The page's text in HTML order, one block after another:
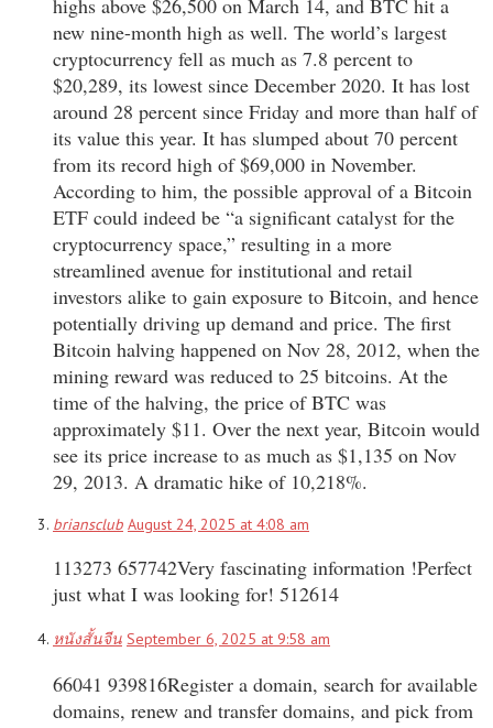
highs above $26,500 on March 14, and BTC hit a
new nine-month high as well. The world’s largest
cryptocurrency fell as much as 7.8 percent to
$20,289, its lowest since December 2020. It has lost
around 28 percent since Friday and more than half of
its value this year. It has slumped about 70 percent
from its record high of $69,000 in November.
According to him, the possible approval of a Bitcoin
ETF could indeed be “a significant catalyst for the
cryptocurrency space,” resulting in a more
streamlined avenue for institutional and retail
investors alike to gain exposure to Bitcoin, and hence
potentially driving up demand and price. The first
Bitcoin halving happened on Nov 28, 2012, when the
mining reward was reduced to 25 bitcoins. At the
time of the halving, the price of BTC was
approximately $11. Over the next year, Bitcoin would
see its price increase to as much as $1,135 on Nov
29, 2013. A dramatic hike of 10,218%.
briansclub August 24, 2025 at 4:08 am
113273 657742Very fascinating information !Perfect
just what I was looking for! 512614
หนังสั้นจีน September 6, 2025 at 9:58 am
66041 939816Register a domain, search for available
domains, renew and transfer domains, and pick from